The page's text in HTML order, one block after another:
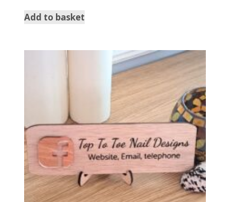
Add to basket